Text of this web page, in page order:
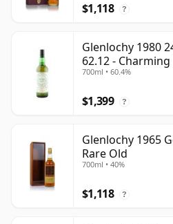
$1,118 ?
Glenlochy 1980
62.12 -
700ml • 60.4%
$1,399 ?
Glenlochy 1965
Rare Old
700ml • 40%
$1,118 ?